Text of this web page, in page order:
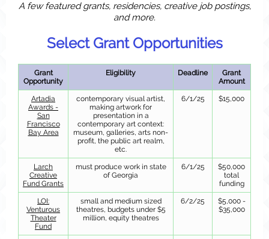
A few featured grants, residencies, creative job postings,
and more.
Select Grant Opportunities
Grant
Opportunity
Eligibility Deadline
Grant
Amount
Artadia
Awards -
San
Francisco
Bay Area
contemporary visual artist,
making artwork for
presentation in a
contemporary art context:
museum, galleries, arts non-
profit, the public art realm,
etc.
6/1/25 $15,000
Larch
Creative
Fund Grants
must produce work in state
of Georgia
6/1/25
$50,000
total
funding
LOI:
Venturous
Theater
Fund
small and medium sized
theatres, budgets under $5
million, equity theatres
6/2/25
$5,000 -
$35,000